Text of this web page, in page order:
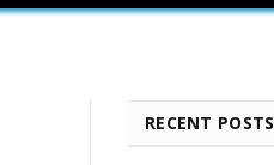
RECENT POSTS